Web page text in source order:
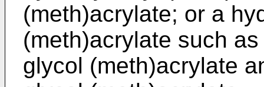
(meth)acrylate; or a
(meth)acrylate such
glycol (meth)acrylate